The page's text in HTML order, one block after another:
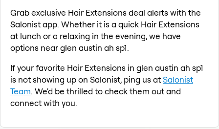
Grab exclusive Hair Extensions deal alerts with the
Salonist app. Whether it is a quick Hair Extensions
at lunch or a relaxing in the evening, we have
options near glen austin ah sp1.
If your favorite Hair Extensions in glen austin ah sp1
is not showing up on Salonist, ping us atSalonist
Team. We'd be thrilled to check them out and
connect with you.